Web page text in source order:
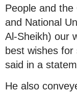
People and
and National
Al-Sheikh) our
best wishes
said in a
He also